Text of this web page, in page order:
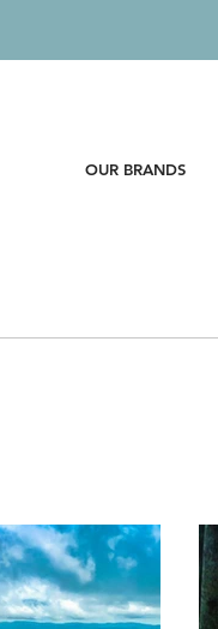
OUR BRANDS